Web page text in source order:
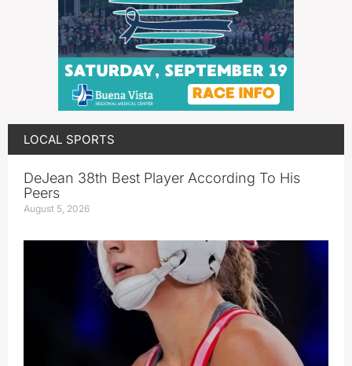
LOCAL SPORTS
DeJean 38th Best Player According To His
Peers
August 5, 2026